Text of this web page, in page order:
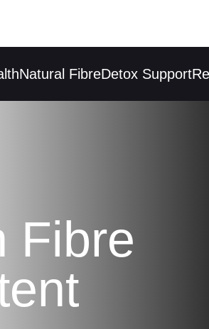
Natural FibreDetox Support
Fibre